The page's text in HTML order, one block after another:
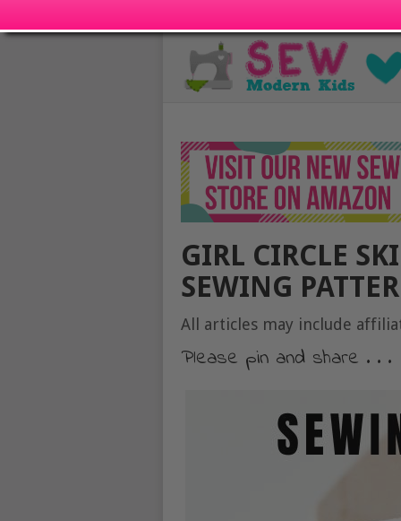
GIRL CIRCLE
SEWING
All articles may include
Please pin and share . . .